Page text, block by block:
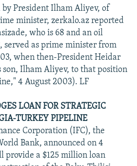
by President Ilham Aliyev, of
minister, zerkalo.az reported
who is 68 and an oil
served as prime minister from
when then-President Heidar
Ilham Aliyev, to that position
4 August 2003). LF
LOAN FOR STRATEGIC
TURKEY PIPELINE
Corporation (IFC), the
Bank, announced on 4
provide a $125 million loan